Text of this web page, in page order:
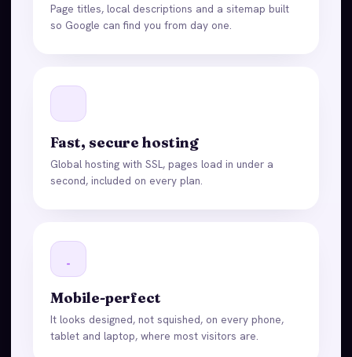
Page titles, local descriptions and a sitemap built
so Google can find you from day one.
Fast, secure hosting
Global hosting with SSL, pages load in under a
second, included on every plan.
Mobile-perfect
It looks designed, not squished, on every phone,
tablet and laptop, where most visitors are.